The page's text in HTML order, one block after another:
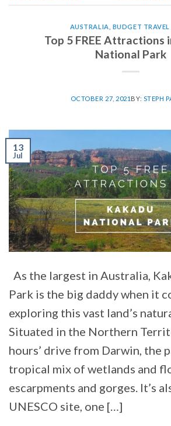
AUSTRALIA BUDGET TRAVEL
Top 5 FREE Attractions
National Park
OCTOBER 27, 2021 BY: STEPH
13
Jul
As the largest in Australia,
Park is the big daddy when it
exploring this vast land’s
Situated in the Northern
hours’ drive from Darwin, the
tropical mix of wetlands and
escarpments and gorges. It’s
UNESCO site, one […]